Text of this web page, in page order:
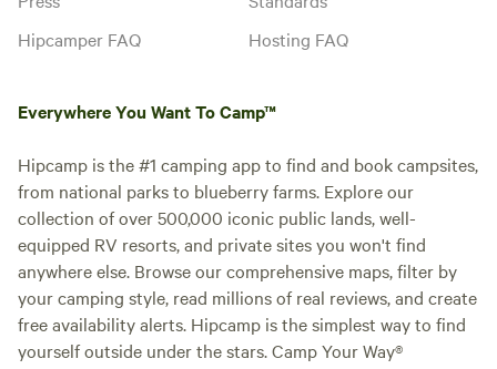
Hipcamper FAQ
Hosting FAQ
Everywhere You Want To Camp™
Hipcamp is the #1 camping app to find and book campsites,
from national parks to blueberry farms. Explore our
collection of over 500,000 iconic public lands, well-
equipped RV resorts, and private sites you won't find
anywhere else. Browse our comprehensive maps, filter by
your camping style, read millions of real reviews, and create
free availability alerts. Hipcamp is the simplest way to find
yourself outside under the stars. Camp Your Way®